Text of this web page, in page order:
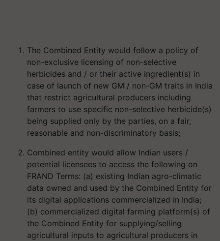
The Combined Entity would follow a policy of
non-exclusive licensing of non-selective
herbicides and / or their active ingredient(s) in
case of launch of new GM / non-GM traits in India
that restrict agricultural producers including
farmers to use specific non-selective herbicide(s)
being supplied only by the parties, on a fair,
reasonable and non-discriminatory basis;
Combined entity would allow Indian users /
potential licensees to access the following on
FRAND Terms: (a) existing Indian agro-climatic
data owned and used by the Combined Entity for
its digital applications commercialized in India;
(b) commercialized digital farming platform(s) of
the Combined Entity for supplying/selling
agricultural inputs to agricultural producers in